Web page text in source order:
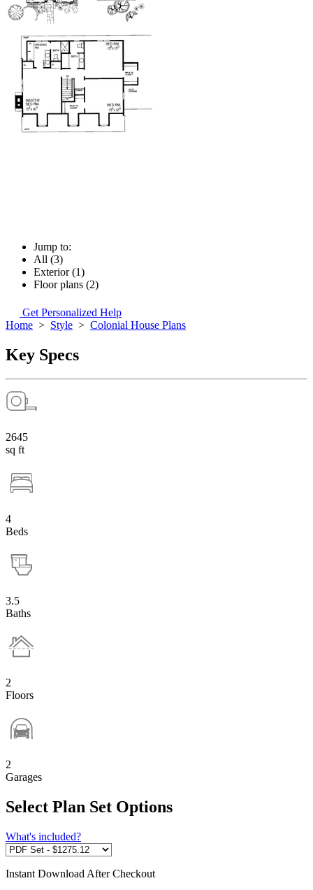
Jump to:
All (3)
Exterior (1)
Floor plans (2)
Get Personalized Help
Home > Style > Colonial House Plans
Key Specs
2645
sq ft
4
Beds
3.5
Baths
2
Floors
2
Garages
Select Plan Set Options
What's included?
Instant Download After Checkout